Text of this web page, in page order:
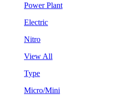
Power Plant
Electric
Nitro
View All
Type
Micro/Mini